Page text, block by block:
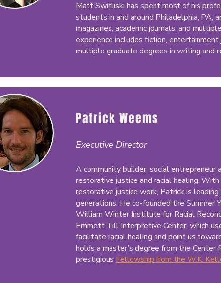
Matt Switliski has spent most of his
students in and around Philadelphia, PA,
magazines, academic journals, and
experience includes fiction,
multiple graduate degrees in writing and
Patrick Weems
Executive Director
A community builder, social
restorative justice and racial healing.
restorative justice work, Patrick is
generations. He co-founded the Summer
William Winter Institute for Racial
Emmett Till Interpretive Center, which
facilitate racial healing and point us
holds a master’s degree from the
prestigious Fellowship from the W.K.